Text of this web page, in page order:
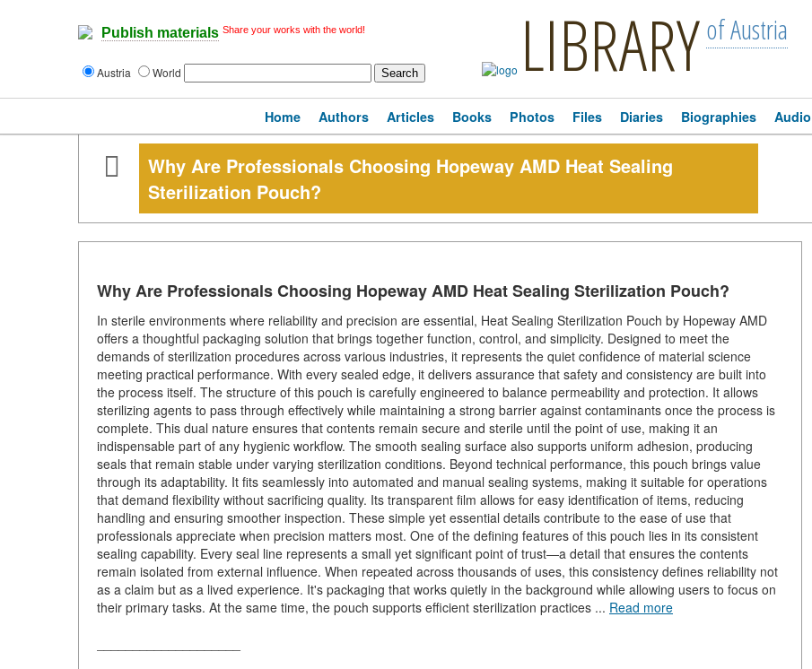
Publish materials Share your works with the world!
Austria World LIBRARY of Austria
Home Authors Articles Books Photos Files Diaries Biographies Audio
Why Are Professionals Choosing Hopeway AMD Heat Sealing
Sterilization Pouch?
Why Are Professionals Choosing Hopeway AMD Heat Sealing Sterilization Pouch?
In sterile environments where reliability and precision are essential, Heat Sealing Sterilization Pouch by Hopeway AMD
offers a thoughtful packaging solution that brings together function, control, and simplicity. Designed to meet the
demands of sterilization procedures across various industries, it represents the quiet confidence of material science
meeting practical performance. With every sealed edge, it delivers assurance that safety and consistency are built into
the process itself. The structure of this pouch is carefully engineered to balance permeability and protection. It allows
sterilizing agents to pass through effectively while maintaining a strong barrier against contaminants once the process is
complete. This dual nature ensures that contents remain secure and sterile until the point of use, making it an
indispensable part of any hygienic workflow. The smooth sealing surface also supports uniform adhesion, producing
seals that remain stable under varying sterilization conditions. Beyond technical performance, this pouch brings value
through its adaptability. It fits seamlessly into automated and manual sealing systems, making it suitable for operations
that demand flexibility without sacrificing quality. Its transparent film allows for easy identification of items, reducing
handling and ensuring smoother inspection. These simple yet essential details contribute to the ease of use that
professionals appreciate when precision matters most. One of the defining features of this pouch lies in its consistent
sealing capability. Every seal line represents a small yet significant point of trust—a detail that ensures the contents
remain isolated from external influence. When repeated across thousands of uses, this consistency defines reliability not
as a claim but as a lived experience. It's packaging that works quietly in the background while allowing users to focus on
their primary tasks. At the same time, the pouch supports efficient sterilization practices ... Read more